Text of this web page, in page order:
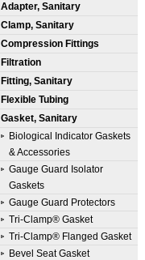
Adapter, Sanitary
Clamp, Sanitary
Compression Fittings
Filtration
Fitting, Sanitary
Flexible Tubing
Gasket, Sanitary
Biological Indicator Gaskets
& Accessories
Gauge Guard Isolator
Gaskets
Gauge Guard Protectors
Tri-Clamp® Gasket
Tri-Clamp® Flanged Gasket
Bevel Seat Gasket